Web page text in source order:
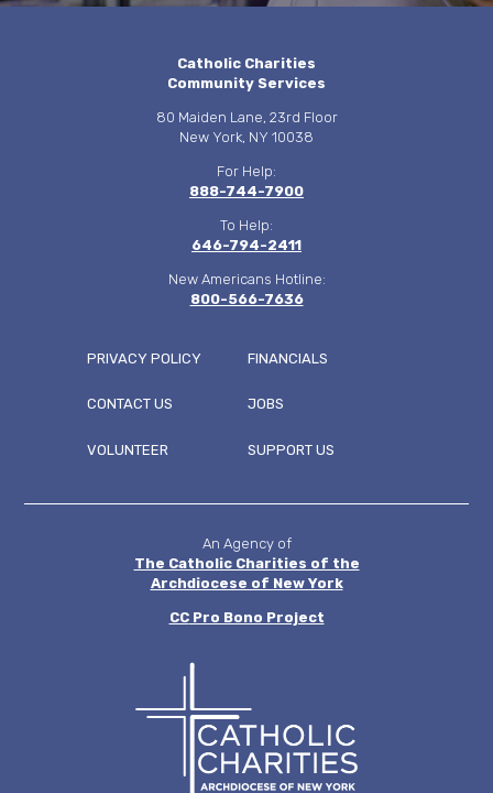
Catholic Charities
Community Services
80 Maiden Lane, 23rd Floor
New York, NY 10038
For Help:
888-744-7900
To Help:
646-794-2411
New Americans Hotline:
800-566-7636
FOOTER
PRIVACY POLICY FINANCIALS
CONTACT US JOBS
VOLUNTEER SUPPORT US
An Agency of
The Catholic Charities of the
Archdiocese of New York
CCPro Bono Project